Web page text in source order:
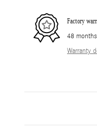
Factory
48
Warranty